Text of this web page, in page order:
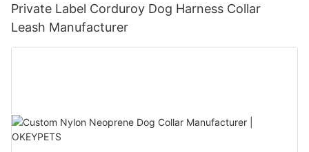
Private Label Corduroy Dog Harness Collar
Leash Manufacturer